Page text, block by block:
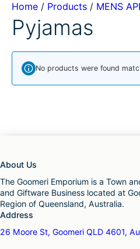
Home / Products / MENS
Pyjamas
No products were found
About Us
The Goomeri Emporium is a Town
and Giftware Business located at
Region of Queensland, Australia.
Address
26 Moore St, Goomeri QLD 4601,